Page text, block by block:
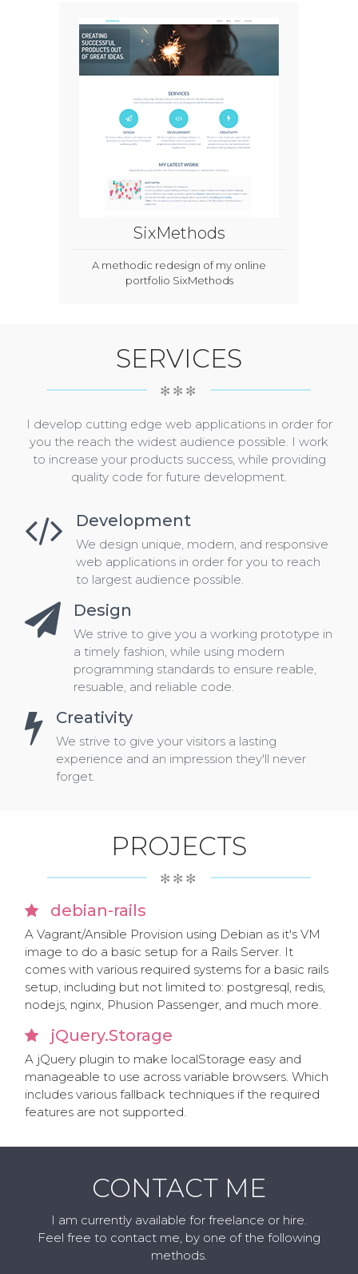
SixMethods
A methodic redesign of my online
portfolio SixMethods
SERVICES
✻✻✻
I develop cutting edge web applications in order for
you the reach the widest audience possible. I work
to increase your products success, while providing
quality code for future development.
Development
We design unique, modern, and responsive
web applications in order for you to reach
to largest audience possible.
Design
We strive to give you a working prototype in
a timely fashion, while using modern
programming standards to ensure reable,
resuable, and reliable code.
Creativity
We strive to give your visitors a lasting
experience and an impression they'll never
forget.
PROJECTS
✻✻✻
debian-rails
A Vagrant/Ansible Provision using Debian as it's VM
image to do a basic setup for a Rails Server. It
comes with various required systems for a basic rails
setup, including but not limited to: postgresql, redis,
nodejs, nginx, Phusion Passenger, and much more.
jQuery.Storage
A jQuery plugin to make localStorage easy and
manageable to use across variable browsers. Which
includes various fallback techniques if the required
features are not supported.
CONTACT ME
I am currently available for freelance or hire.
Feel free to contact me, by one of the following
methods.